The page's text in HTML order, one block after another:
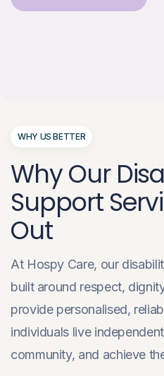
WHY US BETTER
Why Our
Support
Out
At Hospy Care, our
built around respect,
provide personalised,
individuals live
community, and achieve